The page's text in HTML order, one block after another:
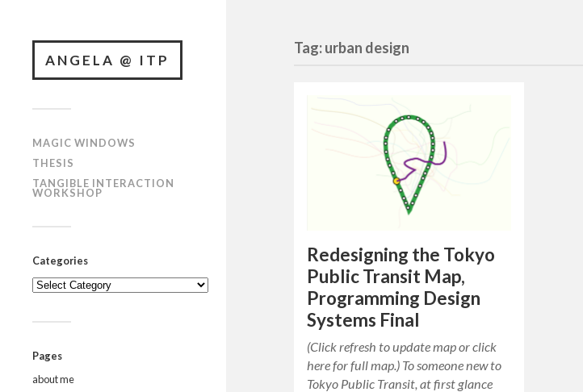
ANGELA @ ITP
MAGIC WINDOWS
THESIS
TANGIBLE INTERACTION
WORKSHOP
Categories
Categories
Pages
about me
Tag: urban design
Redesigning the Tokyo
Public Transit Map,
Programming Design
Systems Final
(Click refresh to update map or click
here for full map.) To someone new to
Tokyo Public Transit, at first glance